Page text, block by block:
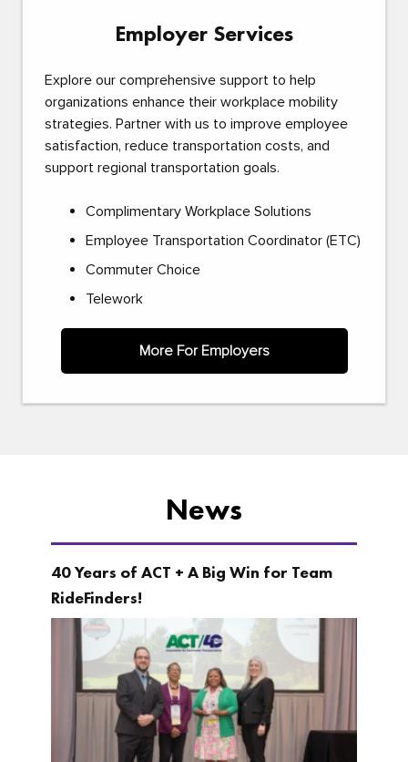
Employer Services
Explore our comprehensive support to help
organizations enhance their workplace mobility
strategies. Partner with us to improve employee
satisfaction, reduce transportation costs, and
support regional transportation goals.
Complimentary Workplace Solutions
Employee Transportation Coordinator (ETC)
Commuter Choice
Telework
More For Employers
News
40 Years of ACT + A Big Win for Team
RideFinders!